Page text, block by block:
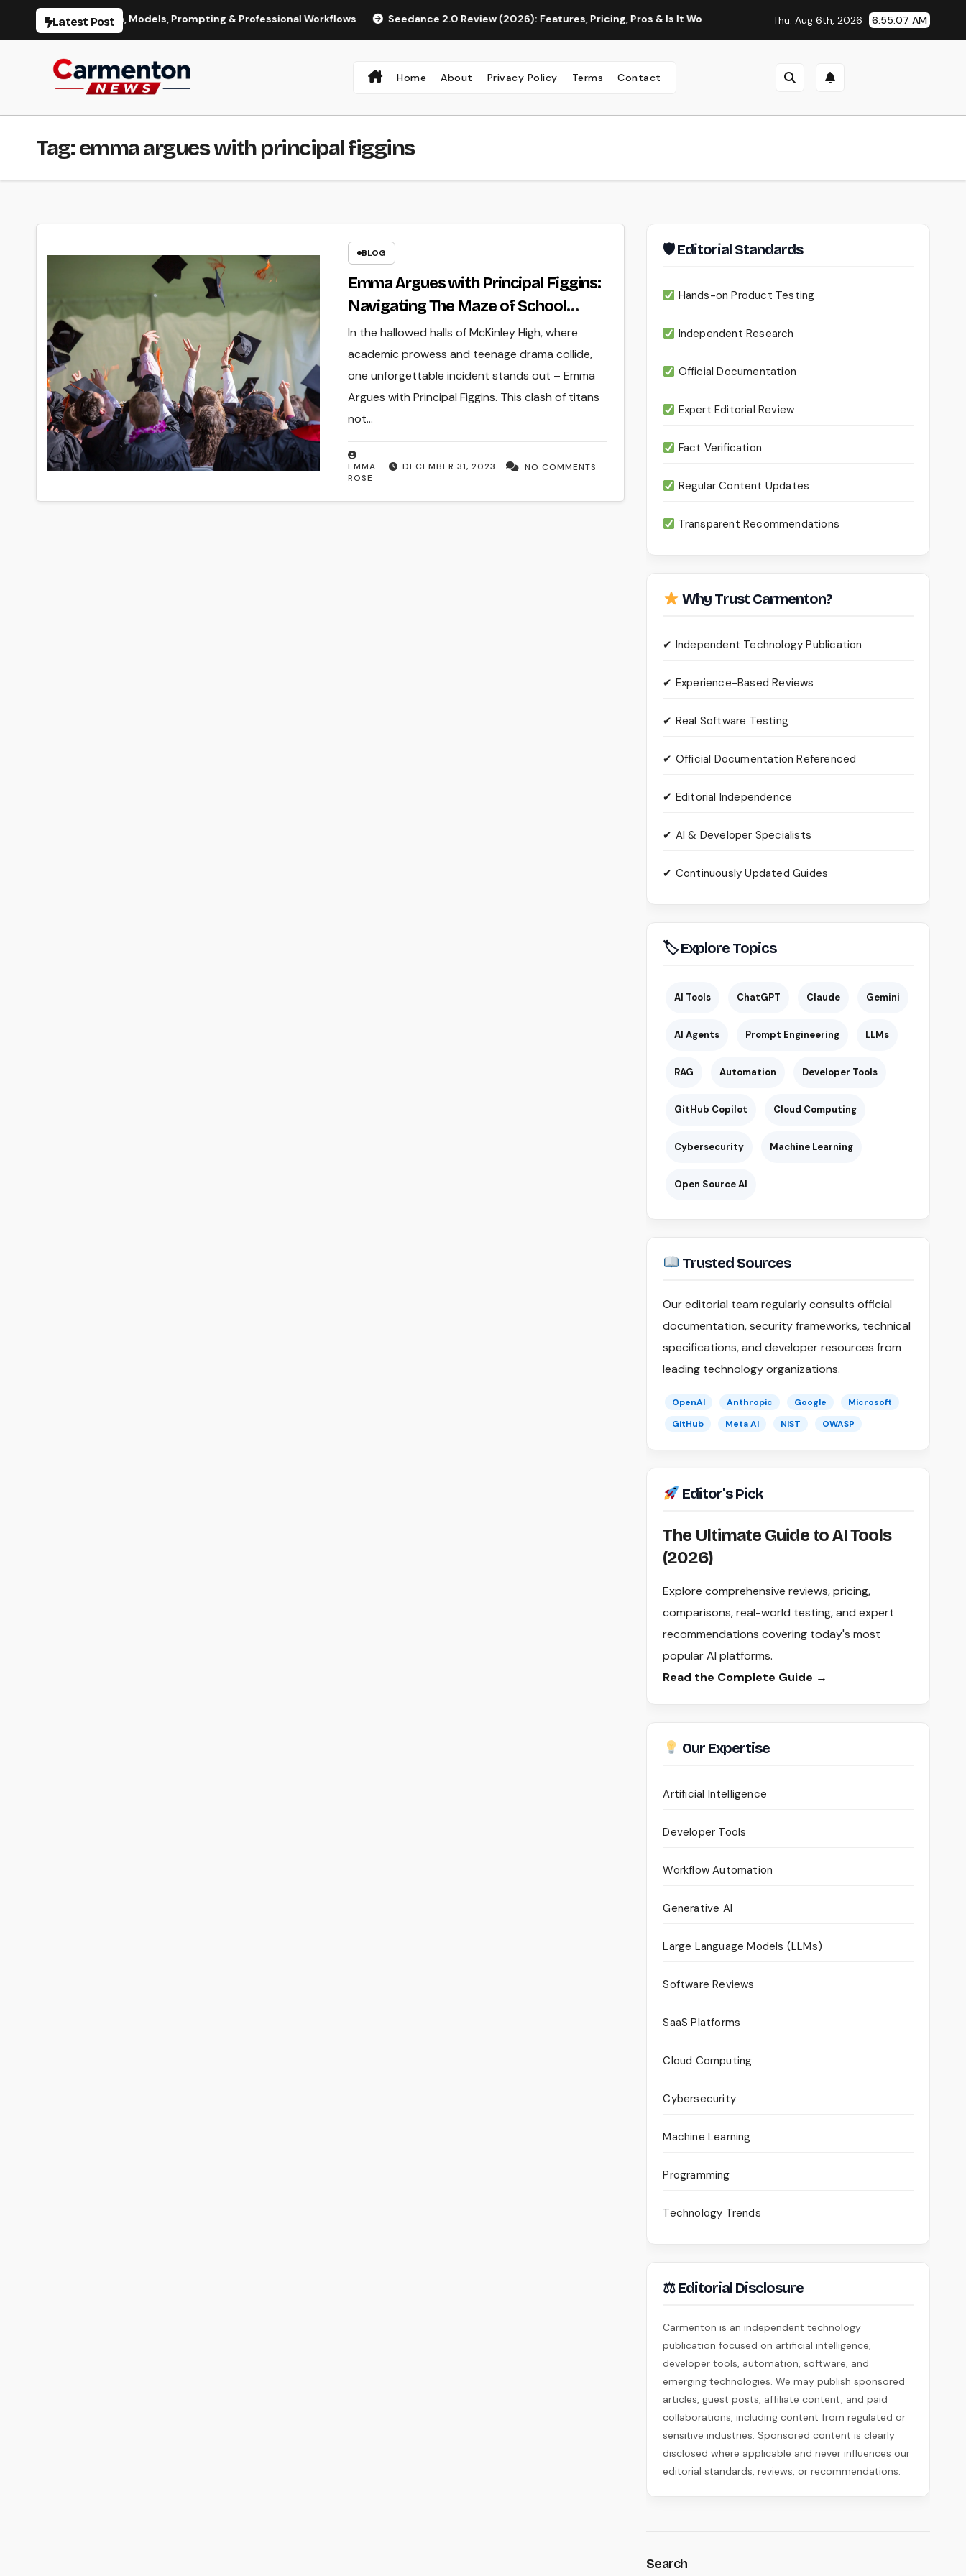
Latest Post
Generation, Models, Prompting & Professional Workflows Seedance 2.0 Review (2026): Features, Pricing, Pros & Is It Worth Using? Continua AI Review 2026: A Document
Thu. Aug 6th, 2026 6:55:08 AM
Home About Privacy Policy Terms Contact
Tag:emma argues with principal figgins
BLOG
Emma Argues with Principal Figgins:
Navigating The Maze of School
Discourse
DECEMBER 31, 2023
EMMA
ROSE
NO COMMENTS
In the hallowed halls of McKinley High, where
academic prowess and teenage drama collide,
one unforgettable incident stands out – Emma
Argues with Principal Figgins. This clash of titans
not…
🛡 Editorial Standards
Hands-on Product Testing
Independent Research
Official Documentation
Expert Editorial Review
Fact Verification
Regular Content Updates
Transparent Recommendations
Why Trust Carmenton?
✔ Independent Technology Publication
✔ Experience-Based Reviews
✔ Real Software Testing
✔ Official Documentation Referenced
✔ Editorial Independence
✔ AI & Developer Specialists
✔ Continuously Updated Guides
🏷 Explore Topics
AI Tools ChatGPT Claude Gemini
AI Agents Prompt Engineering LLMs
RAG Automation Developer Tools
GitHub Copilot Cloud Computing
Cybersecurity Machine Learning
Open Source AI
Trusted Sources
Our editorial team regularly consults official
documentation, security frameworks, technical
specifications, and developer resources from
leading technology organizations.
OpenAI Anthropic Google
Microsoft
GitHub
Meta AI NIST OWASP
Editor's Pick
The Ultimate Guide to AI Tools
(2026)
Explore comprehensive reviews, pricing,
comparisons, real-world testing, and expert
recommendations covering today's most
popular AI platforms.
Read the Complete Guide →
Our Expertise
Artificial Intelligence
Developer Tools
Workflow Automation
Generative AI
Large Language Models (LLMs)
Software Reviews
SaaS Platforms
Cloud Computing
Cybersecurity
Machine Learning
Programming
Technology Trends
⚖ Editorial Disclosure
Carmenton is an independent technology
publication focused on artificial intelligence,
developer tools, automation, software, and
emerging technologies. We may publish sponsored
articles, guest posts, affiliate content, and paid
collaborations, including content from regulated or
sensitive industries. Sponsored content is clearly
disclosed where applicable and never influences our
editorial standards, reviews, or recommendations.
Search